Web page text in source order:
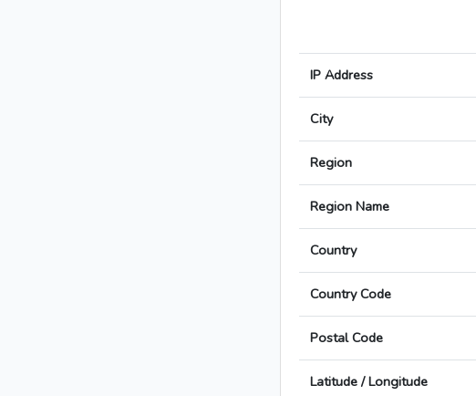
IP Address
City
Region
Region Name
Country
Country Code
Postal Code
Latitude / Longitude